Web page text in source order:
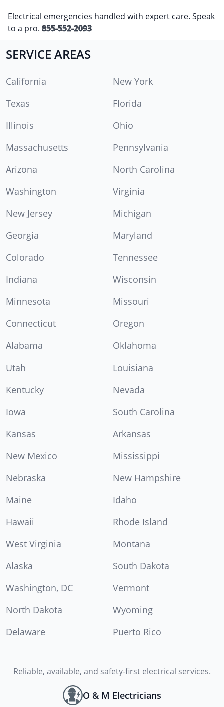
Electrical emergencies handled with expert care. Speak
to a pro. 855-552-2093
SERVICE AREAS
California
New York
Texas
Florida
Illinois
Ohio
Massachusetts
Pennsylvania
Arizona
North Carolina
Washington
Virginia
New Jersey
Michigan
Georgia
Maryland
Colorado
Tennessee
Indiana
Wisconsin
Minnesota
Missouri
Connecticut
Oregon
Alabama
Oklahoma
Utah
Louisiana
Kentucky
Nevada
Iowa
South Carolina
Kansas
Arkansas
New Mexico
Mississippi
Nebraska
New Hampshire
Maine
Idaho
Hawaii
Rhode Island
West Virginia
Montana
Alaska
South Dakota
Washington, DC
Vermont
North Dakota
Wyoming
Delaware
Puerto Rico
Reliable, available, and safety-first electrical services.
O & M Electricians